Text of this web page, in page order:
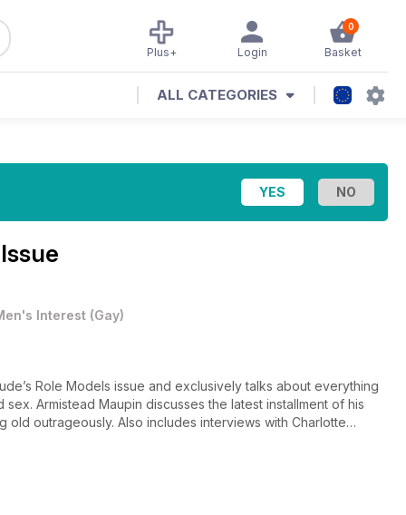
0
Basket
Login
Plus+
ALL CATEGORIES
Interest (Gay)
Role Models issue and exclusively talks about everything
Armistead Maupin discusses the latest installment of his
old outrageously. Also includes interviews with Charlotte